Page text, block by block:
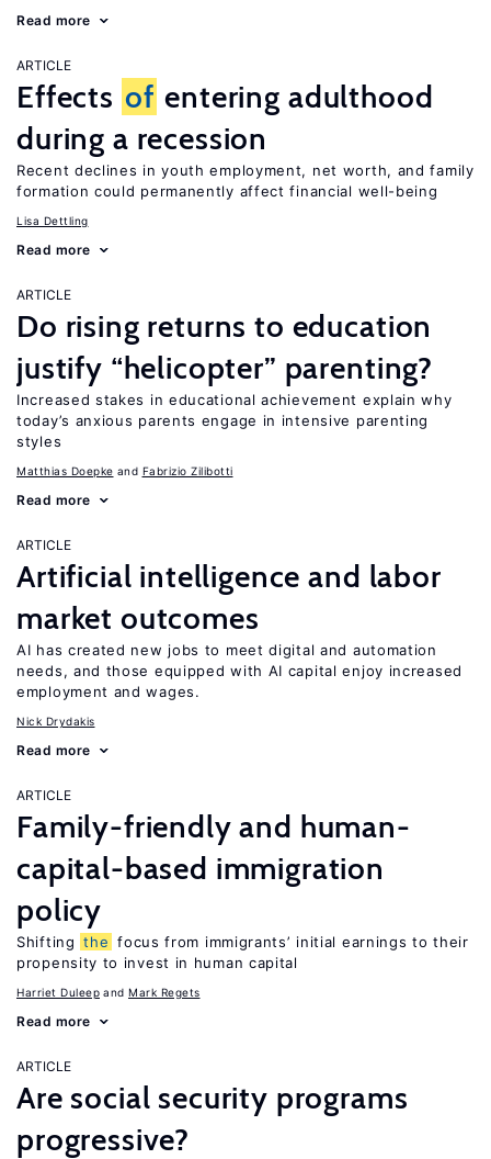
Read more
ARTICLE
Effects of entering adulthood
during a recession
Recent declines in youth employment, net worth, and family
formation could permanently affect financial well-being
Lisa Dettling
Read more
ARTICLE
Do rising returns to education
justify “helicopter” parenting?
Increased stakes in educational achievement explain why
today’s anxious parents engage in intensive parenting
styles
Matthias Doepke Fabrizio Zilibotti
Read more
ARTICLE
Artificial intelligence and labor
market outcomes
AI has created new jobs to meet digital and automation
needs, and those equipped with AI capital enjoy increased
employment and wages.
Nick Drydakis
Read more
ARTICLE
Family-friendly and human-
capital-based immigration
policy
Shifting the focus from immigrants’ initial earnings to their
propensity to invest in human capital
Harriet Duleep Mark Regets
Read more
ARTICLE
Are social security programs
progressive?